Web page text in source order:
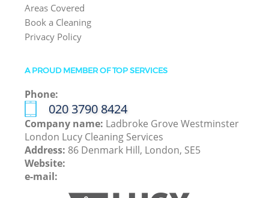
Areas Covered
Book a Cleaning
Privacy Policy
A PROUD MEMBER OF TOP SERVICES
Phone:
‎020 3790 8424
Company name: Ladbroke Grove Westminster
London Lucy Cleaning Services
Address: 86 Denmark Hill, London, SE5
Website:
e-mail: